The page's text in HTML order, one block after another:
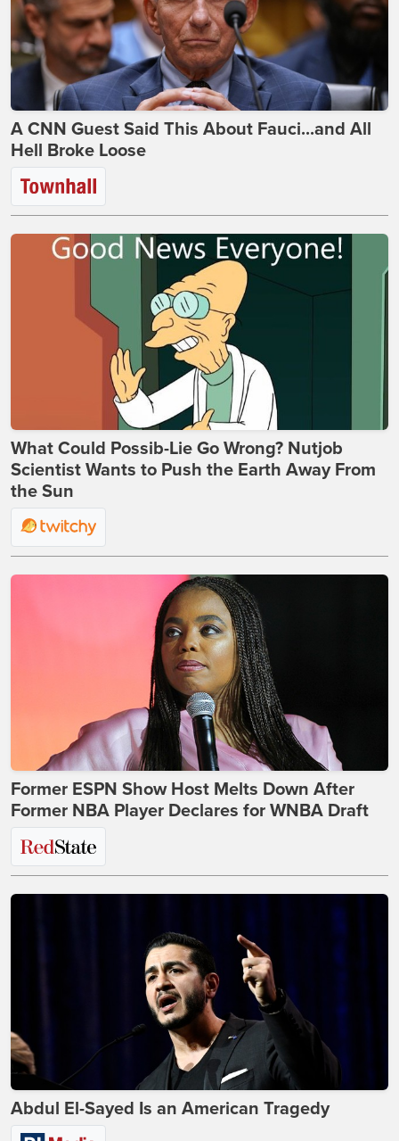
A CNN Guest Said This About Fauci...and All
Hell Broke Loose
What Could Possib-Lie Go Wrong? Nutjob
Scientist Wants to Push the Earth Away From
the Sun
Former ESPN Show Host Melts Down After
Former NBA Player Declares for WNBA Draft
Abdul El-Sayed Is an American Tragedy